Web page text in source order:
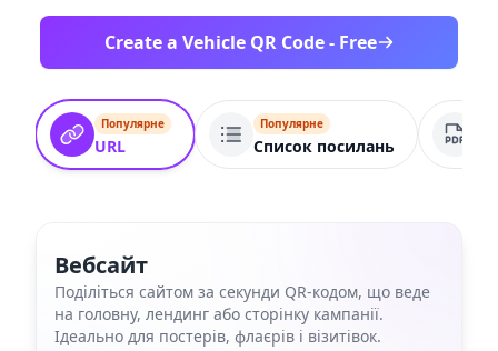
Create a Vehicle QR Code - Free
Популярне
URL
Популярне
Список посилань
Вебсайт
Поділіться сайтом за секунди QR‑кодом, що веде
на головну, лендинг або сторінку кампанії.
Ідеально для постерів, флаєрів і візитівок.